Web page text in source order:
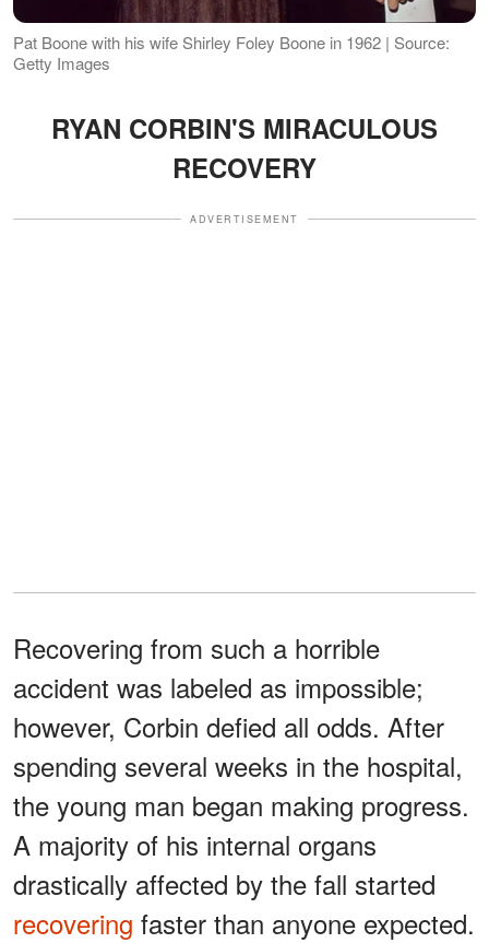
Pat Boone with his wife Shirley Foley Boone in 1962 | Source:
Getty Images
RYAN CORBIN'S MIRACULOUS
RECOVERY
ADVERTISEMENT
Recovering from such a horrible
accident was labeled as impossible;
however, Corbin defied all odds. After
spending several weeks in the hospital,
the young man began making progress.
A majority of his internal organs
drastically affected by the fall started
recovering faster than anyone expected.